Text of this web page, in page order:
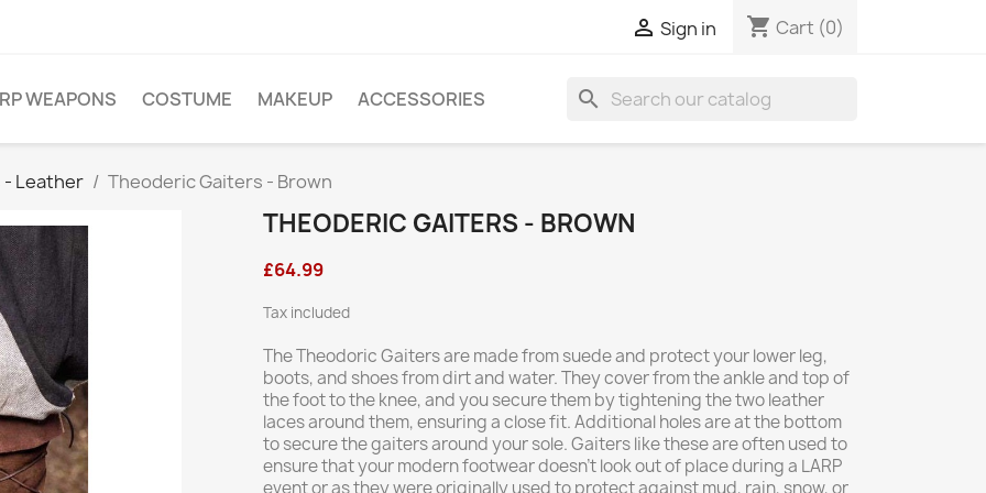
 Sign in shopping_cart Cart (0)
WEAPONS COSTUME MAKEUP ACCESSORIES search
- Leather Theoderic Gaiters - Brown
THEODERIC GAITERS - BROWN
£64.99
Tax included
The Theodoric Gaiters are made from suede and protect your lower leg,
boots, and shoes from dirt and water. They cover from the ankle and top of
the foot to the knee, and you secure them by tightening the two leather
laces around them, ensuring a close fit. Additional holes are at the bottom
to secure the gaiters around your sole. Gaiters like these are often used to
ensure that your modern footwear doesn't look out of place during a LARP
event or as they were originally used to protect against mud, rain, snow, or